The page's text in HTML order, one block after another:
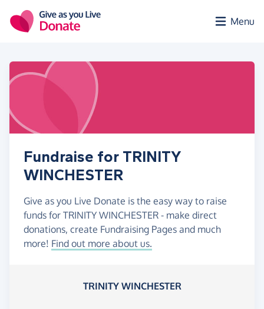
Menu
Fundraise for TRINITY
WINCHESTER
Give as you Live Donate is the easy way to raise
funds for TRINITY WINCHESTER - make direct
donations, create Fundraising Pages and much
more! Find out more about us.
TRINITY WINCHESTER